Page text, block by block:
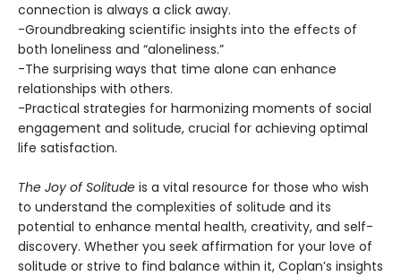
connection is always a click away.
-Groundbreaking scientific insights into the effects of
both loneliness and “aloneliness.”
-The surprising ways that time alone can enhance
relationships with others.
-Practical strategies for harmonizing moments of social
engagement and solitude, crucial for achieving optimal
life satisfaction.
The Joy of Solitude is a vital resource for those who wish
to understand the complexities of solitude and its
potential to enhance mental health, creativity, and self-
discovery. Whether you seek affirmation for your love of
solitude or strive to find balance within it, Coplan’s insights